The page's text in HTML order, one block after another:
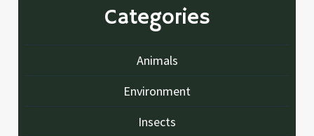
Categories
Animals
Environment
Insects